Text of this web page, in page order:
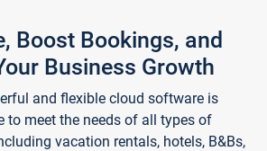
Boost Bookings, and
Business Growth
and flexible cloud software is
to meet the needs of all types of
vacation rentals, hotels, B&Bs,